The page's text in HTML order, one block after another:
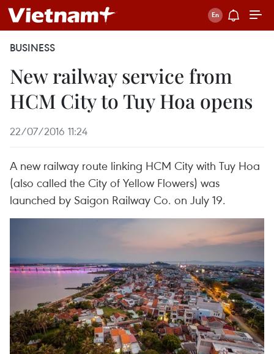
BUSINESS
New railway service from
HCM City to Tuy Hoa opens
22/07/2016 11:24
A new railway route linking HCM City with Tuy Hoa
(also called the City of Yellow Flowers) was
launched by Saigon Railway Co. on July 19.